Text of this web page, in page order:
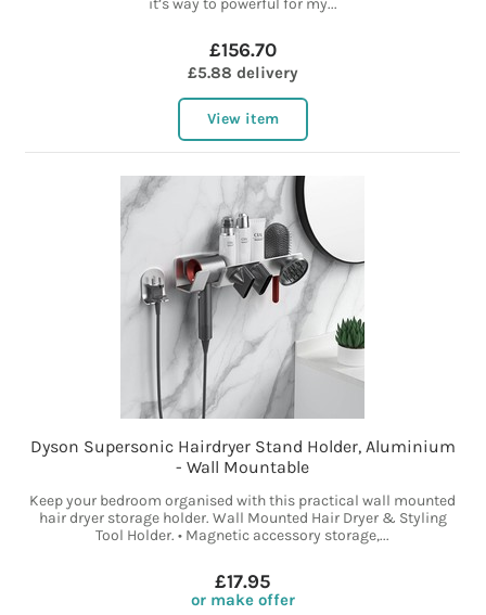
it’s way to powerful for my...
£156.70
£5.88 delivery
View item
Dyson Supersonic Hairdryer Stand Holder, Aluminium
- Wall Mountable
Keep your bedroom organised with this practical wall mounted
hair dryer storage holder. Wall Mounted Hair Dryer & Styling
Tool Holder. • Magnetic accessory storage,...
£17.95
or make offer